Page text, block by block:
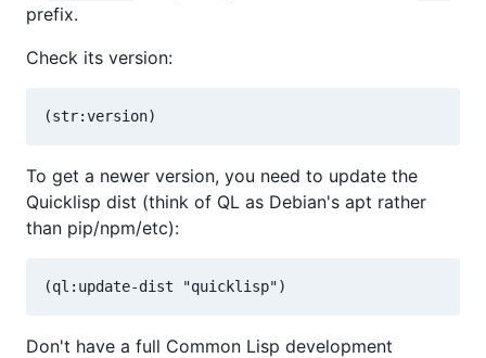
prefix.
Check its version:
To get a newer version, you need to update the
Quicklisp dist (think of QL as Debian's apt rather
than pip/npm/etc):
Don't have a full Common Lisp development